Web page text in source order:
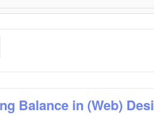
Balance in (Web)